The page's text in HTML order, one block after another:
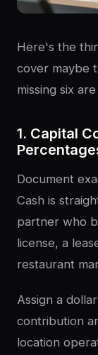
Here's the
cover maybe
missing six
1. Capital
Document
Cash is
partner who
license, a
restaurant
Assign a
contribution
location